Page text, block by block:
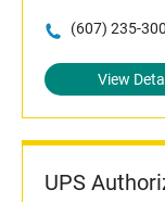
(607) 235-
View
UPS